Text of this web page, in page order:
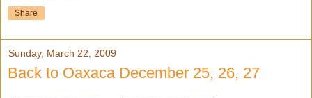
Share
Sunday, March 22, 2009
Back to Oaxaca December 25, 26, 27